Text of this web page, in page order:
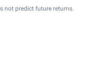
not predict future returns.